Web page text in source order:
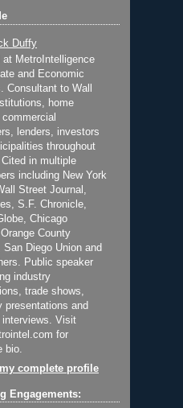
Duffy
at MetroIntelligence
and Economic
Consultant to Wall
home
lenders, investors
throughout
in multiple
including New York
Street Journal,
S.F. Chronicle,
Chicago
Orange County
San Diego Union and
Public speaker
industry
trade shows,
presentations and
interviews. Visit
for
bio.
complete profile
Engagements: